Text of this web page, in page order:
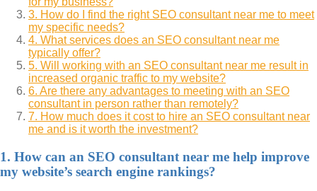
3. How do I find the right SEO consultant near me to meet
my specific needs?
4. What services does an SEO consultant near me
typically offer?
5. Will working with an SEO consultant near me result in
increased organic traffic to my website?
6. Are there any advantages to meeting with an SEO
consultant in person rather than remotely?
7. How much does it cost to hire an SEO consultant near
me and is it worth the investment?
1. How can an SEO consultant near me help improve
my website’s search engine rankings?